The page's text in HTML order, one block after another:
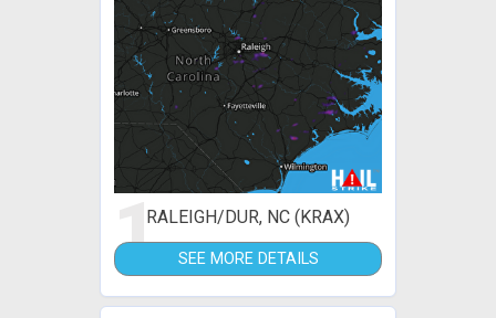
1RALEIGH/DUR, NC (KRAX)
SEE MORE DETAILS